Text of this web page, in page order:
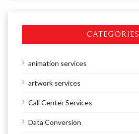
CATEGORIES
animation services
artwork services
Call Center Services
Data Conversion